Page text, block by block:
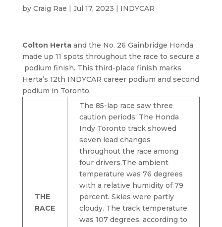
by Craig Rae | Jul 17, 2023 | INDYCAR
Colton Herta and the No. 26 Gainbridge Honda
made up 11 spots throughout the race to secure a
podium finish. This third-place finish marks
Herta’s 12th INDYCAR career podium and second
podium in Toronto.
THE
RACE
The 85-lap race saw three
caution periods. The Honda
Indy Toronto track showed
seven lead changes
throughout the race among
four drivers.The ambient
temperature was 76 degrees
with a relative humidity of 79
percent. Skies were partly
cloudy. The track temperature
was 107 degrees, according to